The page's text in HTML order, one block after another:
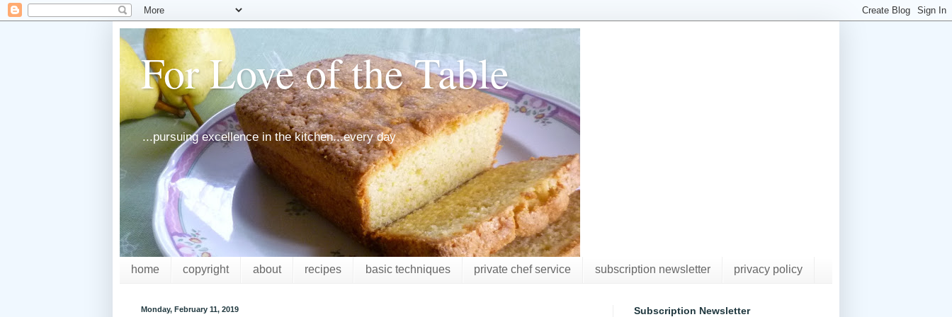
For Love of the Table
...pursuing excellence in the kitchen...every day
home copyright about recipes basic techniques private chef service subscription newsletter privacy policy
Monday, February 11, 2019 Subscription Newsletter